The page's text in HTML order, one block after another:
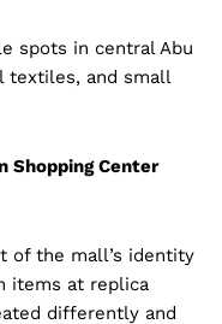
spots in central Abu
textiles, and small
Shopping Center
of the mall’s identity
items at replica
differently and